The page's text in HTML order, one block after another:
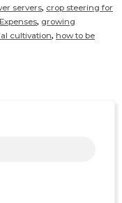
servers, crop steering for
, growing
cultivation, how to be